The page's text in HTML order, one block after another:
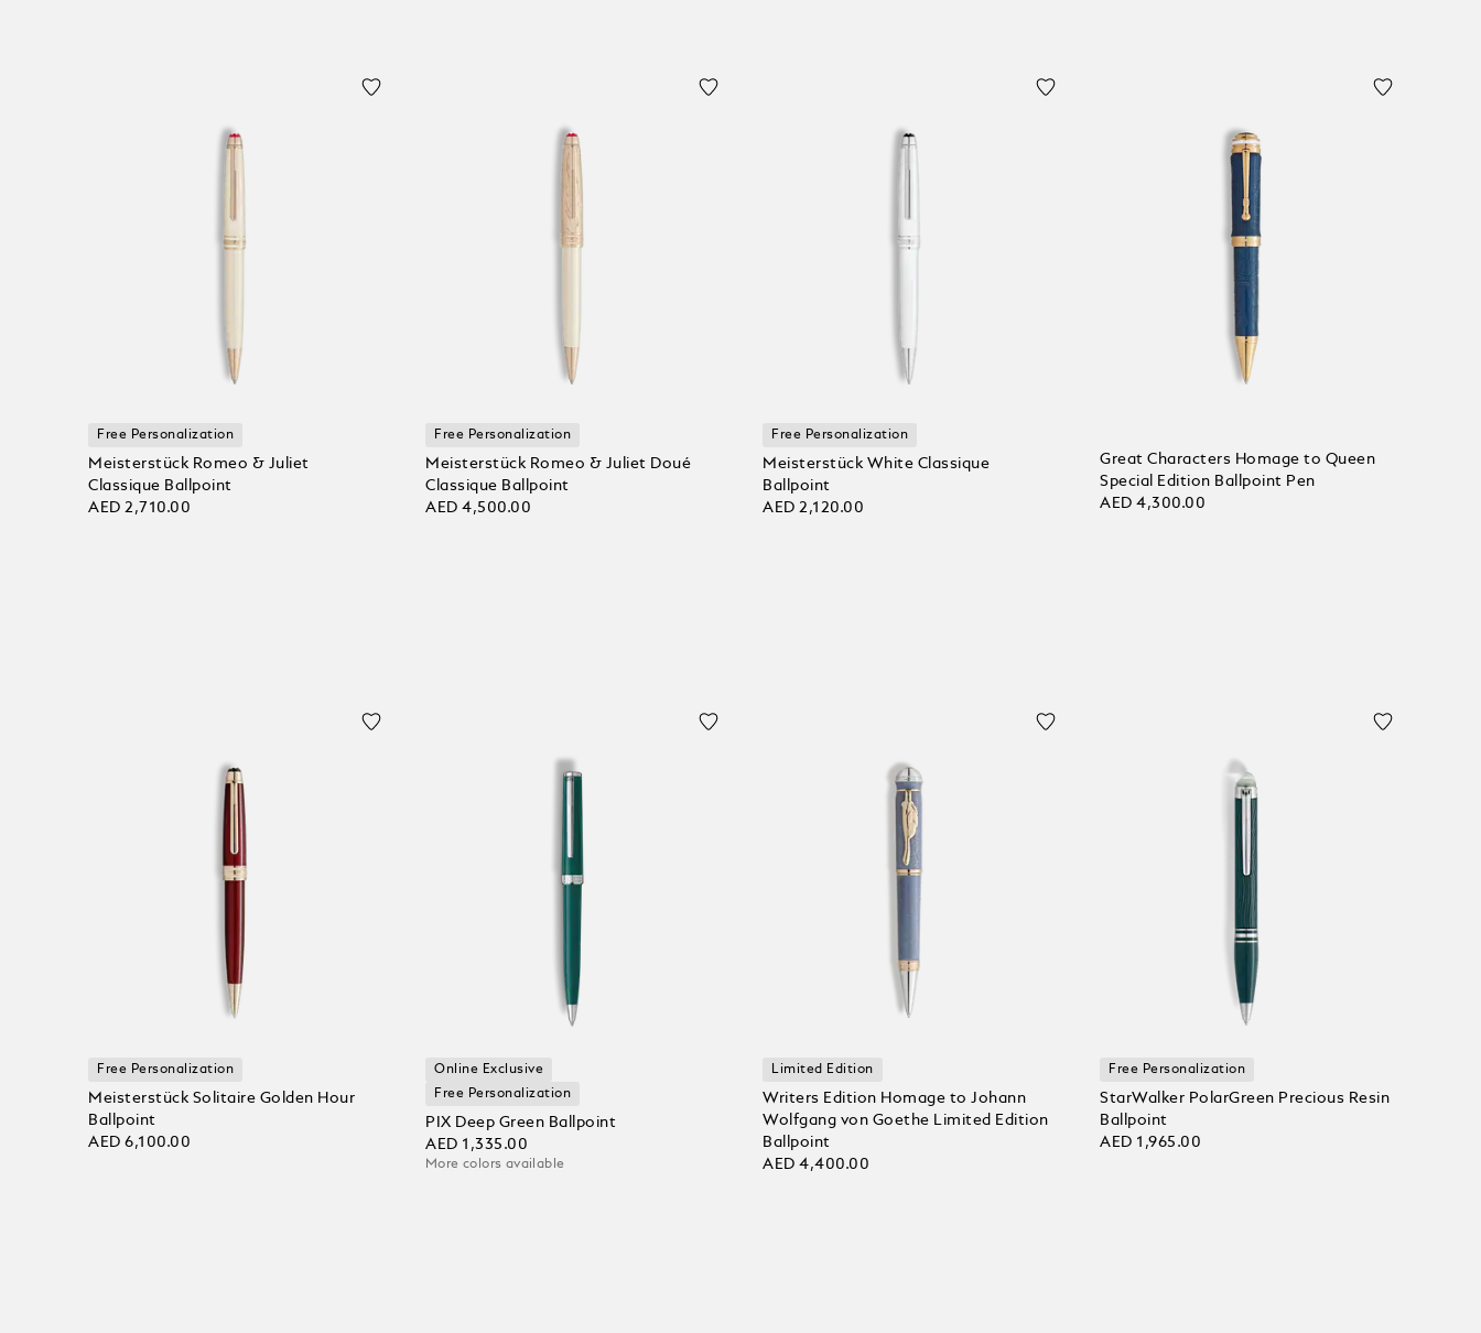
Free Personalization
Meisterstück Romeo & Juliet
Classique Ballpoint
AED 2,710.00
Free Personalization
Meisterstück Romeo & Juliet Doué
Classique Ballpoint
AED 4,500.00
Free Personalization
Meisterstück White Classique
Ballpoint
AED 2,120.00
Great Characters Homage to Queen
Special Edition Ballpoint Pen
AED 4,300.00
Free Personalization
Meisterstück Solitaire Golden Hour
Ballpoint
AED 6,100.00
Online Exclusive
Free Personalization
PIX Deep Green Ballpoint
AED 1,335.00
More colors available
Limited Edition
Writers Edition Homage to Johann
Wolfgang von Goethe Limited Edition
Ballpoint
AED 4,400.00
Free Personalization
StarWalker PolarGreen Precious Resin
Ballpoint
AED 1,965.00